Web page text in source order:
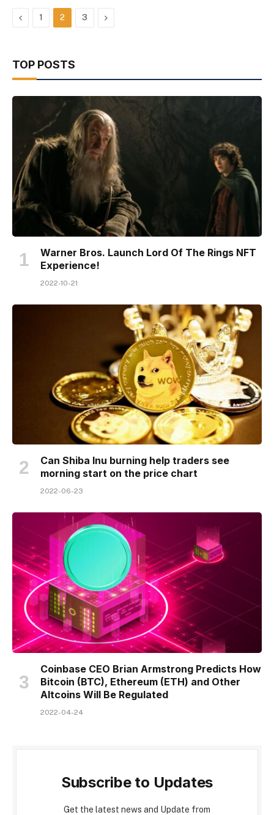
Previous
1 2 3 Next
TOP POSTS
Warner Bros. Launch Lord Of The Rings NFT
Experience!
2022-10-21
Can Shiba Inu burning help traders see
morning start on the price chart
2022-06-23
Coinbase CEO Brian Armstrong Predicts How
Bitcoin (BTC), Ethereum (ETH) and Other
Altcoins Will Be Regulated
2022-04-24
Subscribe to Updates
Get the latest news and Update from